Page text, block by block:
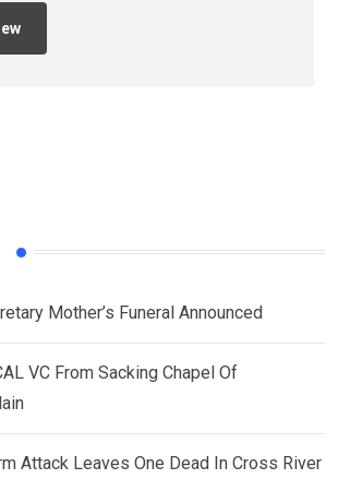
Mother’s Funeral Announced
VC From Sacking Chapel Of
Attack Leaves One Dead In Cross River